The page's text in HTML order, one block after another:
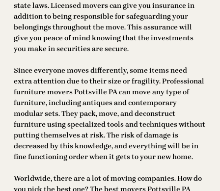
state laws. Licensed movers can give you insurance in
addition to being responsible for safeguarding your
belongings throughout the move. This assurance will
give you peace of mind knowing that the investments
you make in securities are secure.
Since everyone moves differently, some items need
extra attention due to their size or fragility. Professional
furniture movers Pottsville PA can move any type of
furniture, including antiques and contemporary
modular sets. They pack, move, and deconstruct
furniture using specialized tools and techniques without
putting themselves at risk. The risk of damage is
decreased by this knowledge, and everything will be in
fine functioning order when it gets to your new home.
Worldwide, there are a lot of moving companies. How do